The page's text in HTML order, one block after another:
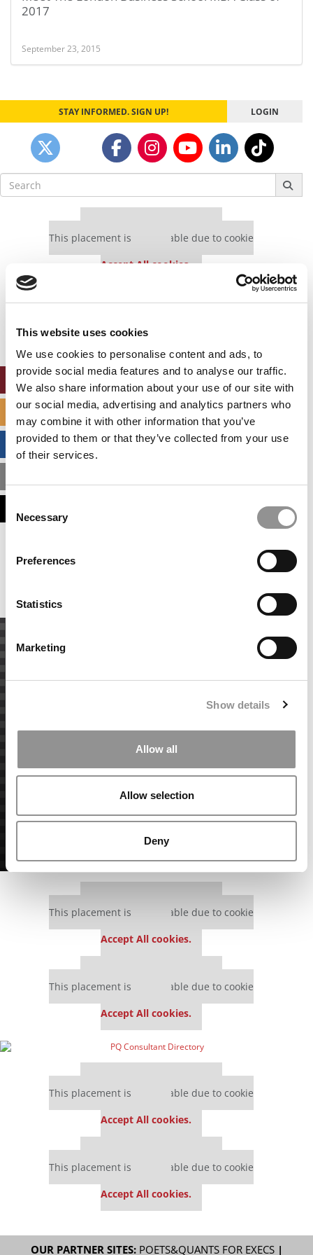
This website uses cookies
We use cookies to personalise content and ads, to
provide social media features and to analyse our traffic.
We also share information about your use of our site with
our social media, advertising and analytics partners who
may combine it with other information that you’ve
provided to them or that they’ve collected from your use
of their services.
Selection
Necessary
Preferences
Statistics
Marketing
Show details
Allow all
Allow selection
Deny
2017
September 23, 2015
STAY INFORMED. SIGN UP! LOGIN
Search
for:
This placement is unavailable due to cookie
Accept All cookies.
settings.
Accept All cookies.
SPECIALIZED MASTERS DIRECTORY
BUSINESS ANALYTICS HUB
This placement is unavailable due to cookie
This placement is unavailable due to cookie
Accept All cookies.
This placement is unavailable due to cookie
Accept All cookies.
This placement is unavailable due to cookie
Accept All cookies.
This placement is unavailable due to cookie
Accept All cookies.
OUR PARTNER SITES: POETS&QUANTS FOR EXECS|